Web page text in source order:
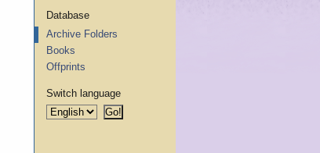
Database
Archive Folders
Books
Offprints
Switch language